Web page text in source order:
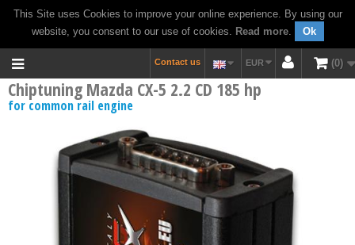
This Site uses Cookies to improve your online experience. By using our
website, you consent to our use of cookies. Read more. Ok
0
EUR
Contact us
Chiptuning Mazda CX-5 2.2 CD 185 hp
for common rail engine